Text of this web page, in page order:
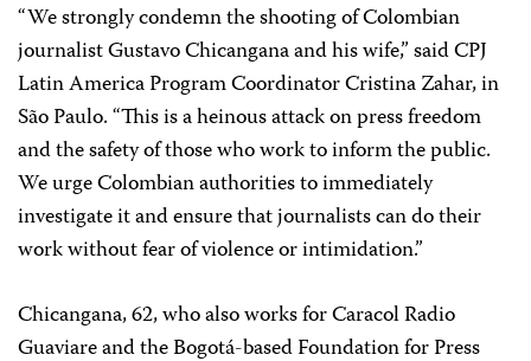
“We strongly condemn the shooting of Colombian
journalist Gustavo Chicangana and his wife,” said CPJ
Latin America Program Coordinator Cristina Zahar, in
São Paulo. “This is a heinous attack on press freedom
and the safety of those who work to inform the public.
We urge Colombian authorities to immediately
investigate it and ensure that journalists can do their
work without fear of violence or intimidation.”
Chicangana, 62, who also works for Caracol Radio
Guaviare and the Bogotá-based Foundation for Press